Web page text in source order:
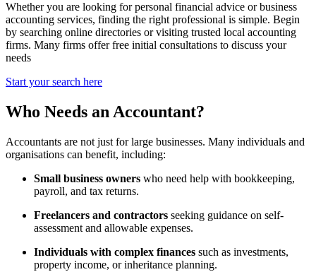
Whether you are looking for personal financial advice or business
accounting services, finding the right professional is simple. Begin
by searching online directories or visiting trusted local accounting
firms. Many firms offer free initial consultations to discuss your
needs
Start your search here
Who Needs an Accountant?
Accountants are not just for large businesses. Many individuals and
organisations can benefit, including:
Small business owners who need help with bookkeeping,
payroll, and tax returns.
Freelancers and contractors seeking guidance on self-
assessment and allowable expenses.
Individuals with complex finances such as investments,
property income, or inheritance planning.